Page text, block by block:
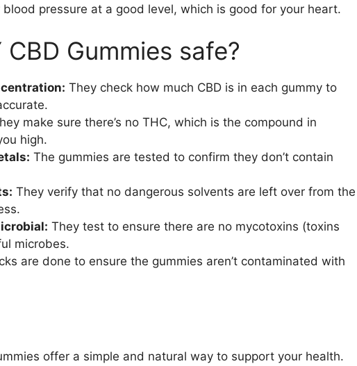
pressure at a good level, which is good for your heart.
Gummies safe?
They check how much CBD is in each gummy to
make sure there’s no THC, which is the compound in
high.
The gummies are tested to confirm they don’t contain
They verify that no dangerous solvents are left over from the
They test to ensure there are no mycotoxins (toxins
microbes.
are done to ensure the gummies aren’t contaminated with
offer a simple and natural way to support your health.